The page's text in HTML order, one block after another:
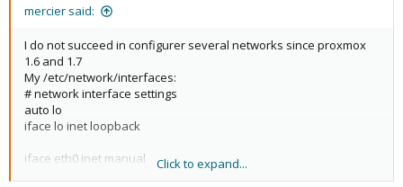
mercier said:
I do not succeed in configurer several networks since proxmox
1.6 and 1.7
My /etc/network/interfaces:
# network interface settings
auto lo
iface lo inet loopback
iface eth0 inet manual
Click to expand...